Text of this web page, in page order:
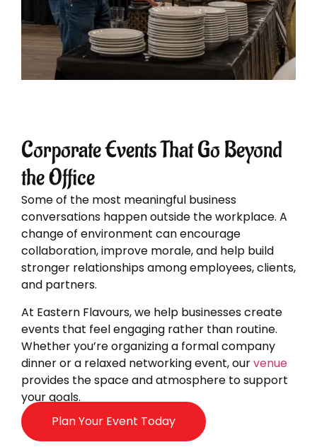
Corporate Events That Go Beyond
the Office
Some of the most meaningful business
conversations happen outside the workplace. A
change of environment can encourage
collaboration, improve morale, and help build
stronger relationships among employees, clients,
and partners.
At Eastern Flavours, we help businesses create
events that feel engaging rather than routine.
Whether you’re organizing a formal company
dinner or a relaxed networking event, ourvenue
provides the space and atmosphere to support
your goals.
Plan Your Event Today